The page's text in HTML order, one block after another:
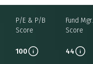
P/E & P/B
Score
100
Fund Mgr.
Score
44